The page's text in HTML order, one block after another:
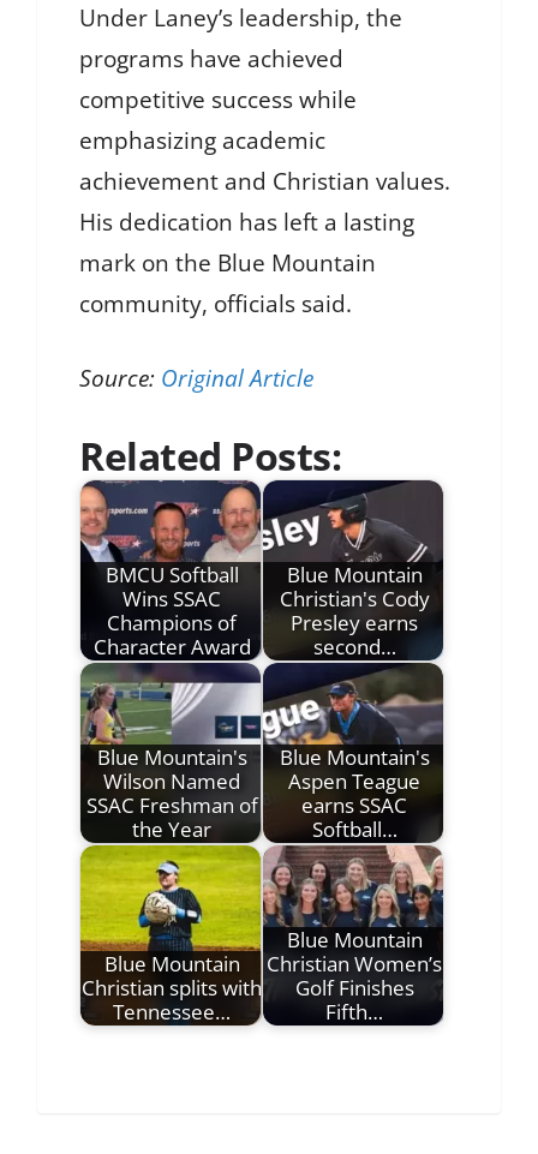
Under Laney’s leadership, the
programs have achieved
competitive success while
emphasizing academic
achievement and Christian values.
His dedication has left a lasting
mark on the Blue Mountain
community, officials said.
Source: Original Article
Related Posts:
BMCU Softball
Wins SSAC
Champions of
Character Award
Blue Mountain
Christian's Cody
Presley earns
second…
Blue Mountain's
Wilson Named
SSAC Freshman of
the Year
Blue Mountain's
Aspen Teague
earns SSAC
Softball…
Blue Mountain
Christian splits with
Tennessee…
Blue Mountain
Christian Women’s
Golf Finishes
Fifth…